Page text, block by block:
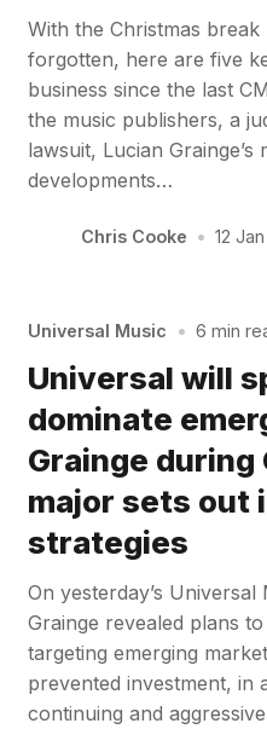
With the Christmas
forgotten, here are five
business since the last
the music publishers, a
lawsuit, Lucian
developments…
Chris Cooke • 12
Universal Music • 6 min
Universal will
dominate
Grainge during
major sets out
strategies
On yesterday’s
Grainge revealed plans
targeting emerging
prevented investment, in
continuing and